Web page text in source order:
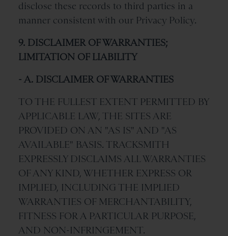
disclose these records to third parties in a
manner consistent with our Privacy Policy.
9. DISCLAIMER OF WARRANTIES;
LIMITATION OF LIABILITY
- A. DISCLAIMER OF WARRANTIES
TO THE FULLEST EXTENT PERMITTED BY
APPLICABLE LAW, THE SITES ARE
PROVIDED ON AN "AS IS" AND "AS
AVAILABLE" BASIS. TRACKSMITH
EXPRESSLY DISCLAIMS ALL WARRANTIES
OF ANY KIND, WHETHER EXPRESS OR
IMPLIED, INCLUDING THE IMPLIED
WARRANTIES OF MERCHANTABILITY,
FITNESS FOR A PARTICULAR PURPOSE,
AND NON-INFRINGEMENT.